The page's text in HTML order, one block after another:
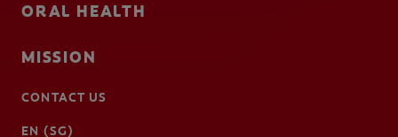
ORAL HEALTH
MISSION
CONTACT US
EN (SG)